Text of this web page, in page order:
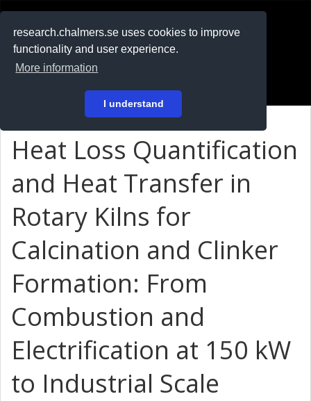
research.chalmers.se uses cookies to improve
functionality and user experience.
More information
I understand
På svenska
Heat Loss Quantification
and Heat Transfer in
Rotary Kilns for
Calcination and Clinker
Formation: From
Combustion and
Electrification at 150 kW
to Industrial Scale